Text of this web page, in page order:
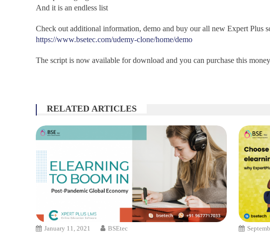
And it is an endless list
Check out additional information, demo and buy our all new Expert Plus
https://www.bsetec.com/udemy-clone/home/demo
The script is now available for download and you can purchase this
RELATED ARTICLES
January 11, 2021 BSEtec